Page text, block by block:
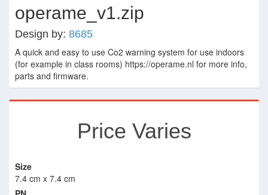
operame_v1.zip
Design by: 8685
A quick and easy to use Co2 warning system for use indoors
(for example in class rooms) https://operame.nl for more info,
parts and firmware.
Price Varies
Size
7.4 cm x 7.4 cm